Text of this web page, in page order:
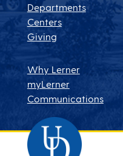
Departments
Centers
Giving
Why Lerner
myLerner
Communications